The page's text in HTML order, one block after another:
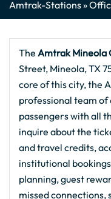
Amtrak-Stations»
The Amtrak Mineola
Street, Mineola, TX
core of this city, the
professional team of
passengers with all
inquire about the
and travel credits,
institutional
planning, guest
missed connections,